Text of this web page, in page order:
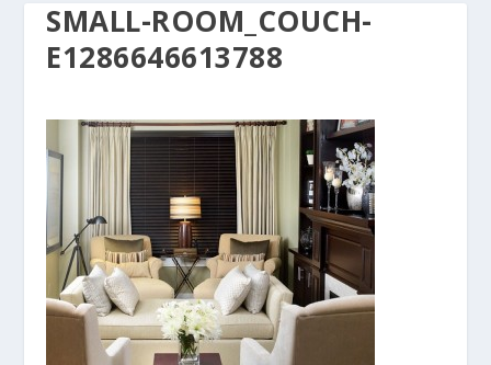
SMALL-ROOM_COUCH-
E1286646613788